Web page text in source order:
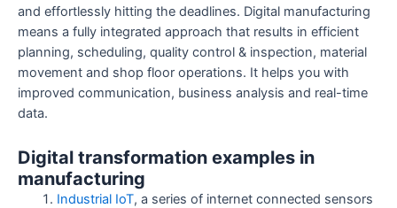
and effortlessly hitting the deadlines. Digital manufacturing
means a fully integrated approach that results in efficient
planning, scheduling, quality control & inspection, material
movement and shop floor operations. It helps you with
improved communication, business analysis and real-time
data.
Digital transformation examples in
manufacturing
Industrial IoT, a series of internet connected sensors